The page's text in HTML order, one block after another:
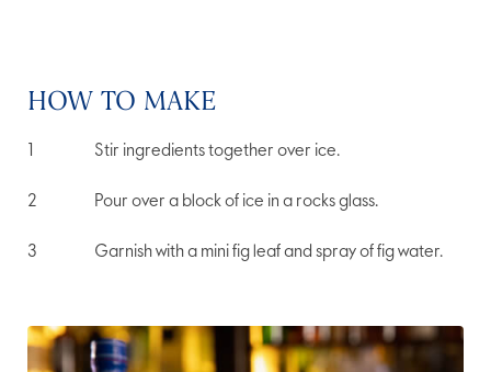
HOW TO MAKE
Stir ingredients together over ice.
Pour over a block of ice in a rocks glass.
Garnish with a mini fig leaf and spray of fig water.